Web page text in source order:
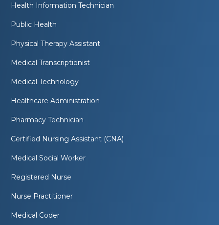
Health Information Technician
Public Health
Physical Therapy Assistant
Medical Transcriptionist
Medical Technology
Healthcare Administration
Pharmacy Technician
Certified Nursing Assistant (CNA)
Medical Social Worker
Registered Nurse
Nurse Practitioner
Medical Coder